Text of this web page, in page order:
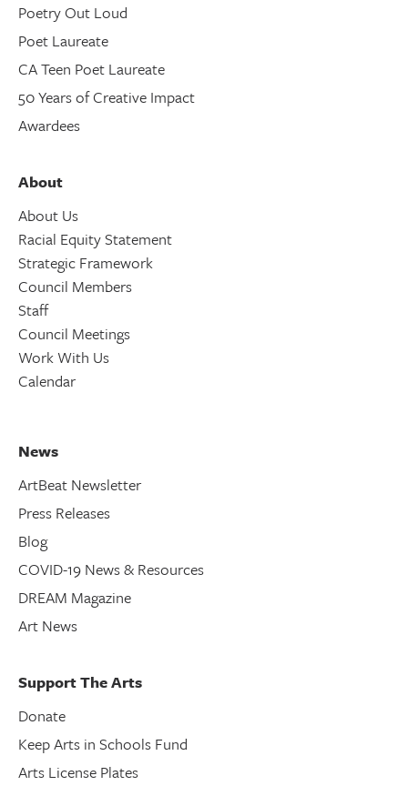
Poetry Out Loud
Poet Laureate
CA Teen Poet Laureate
50 Years of Creative Impact
Awardees
About
About Us
Racial Equity Statement
Strategic Framework
Council Members
Staff
Council Meetings
Work With Us
Calendar
News
ArtBeat Newsletter
Press Releases
Blog
COVID-19 News & Resources
DREAM Magazine
Art News
Support The Arts
Donate
Keep Arts in Schools Fund
Arts License Plates